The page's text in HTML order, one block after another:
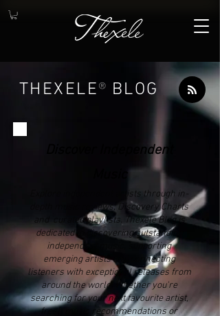
THEXELE® BLOG
Discover Independent
Explore independent artists through in-
depth music reviews, Discovery Charts
and curated playlists. Thexele Blog is
dedicated to discovering outstanding
independent music, supporting
emerging artists and connecting
listeners with exceptional releases from
around the world. Whether you're
searching for your next favourite artist,
fresh music recommendations or